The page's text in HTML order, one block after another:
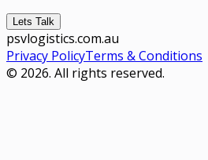
Lets Talk
psvlogistics.com.au
Privacy PolicyTerms & Conditions
© 2026. All rights reserved.